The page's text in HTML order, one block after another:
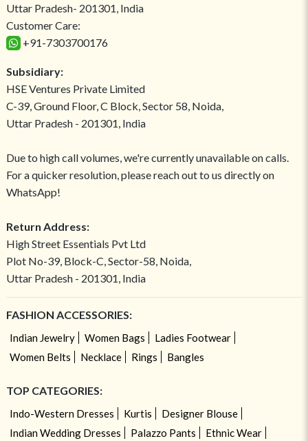
Uttar Pradesh- 201301, India
Customer Care:
+91-7303700176
Subsidiary:
HSE Ventures Private Limited
C-39, Ground Floor, C Block, Sector 58, Noida,
Uttar Pradesh - 201301, India
Due to high call volumes, we're currently unavailable on calls.
For a quicker resolution, please reach out to us directly on
WhatsApp!
Return Address:
High Street Essentials Pvt Ltd
Plot No-39, Block-C, Sector-58, Noida,
Uttar Pradesh - 201301, India
FASHION ACCESSORIES:
Indian Jewelry Women Bags
Ladies Footwear
Women Belts
Necklace Rings Bangles
TOP CATEGORIES:
Indo-Western Dresses Kurtis
Designer Blouse
Indian Wedding Dresses
Palazzo Pants
Ethnic Wear